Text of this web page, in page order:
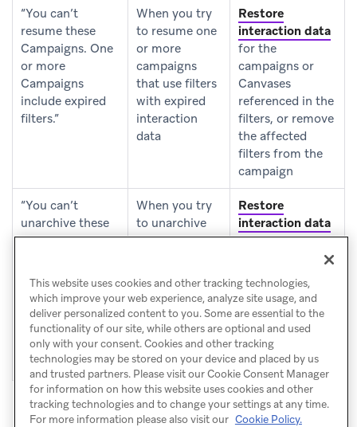
“You can’t
resume these
Campaigns. One
or more
Campaigns
include expired
filters.”
When you try
to resume one
or more
campaigns
that use filters
with expired
interaction
data
Restore
interaction data
for the
campaigns or
Canvases
referenced in the
filters, or remove
the affected
filters from the
campaign
“You can’t
unarchive these
Cards. One or
include expired
filters.”
When you try
to unarchive
one or more
that use filters
with expired
interaction
data
Restore
interaction data
for the
Canvases
referenced in the
filters, or remove
the affected
filters from the
Card
This website uses cookies and other tracking technologies,
which improve your web experience, analyze site usage, and
deliver personalized content to you. Some are essential to the
functionality of our site, while others are optional and used
only with your consent. Cookies and other tracking
technologies may be stored on your device and placed by us
and trusted partners. Please visit our Cookie Consent Manager
for information on how this website uses cookies and other
tracking technologies and to change your settings at any time.
For more information please also visit our Cookie Policy.